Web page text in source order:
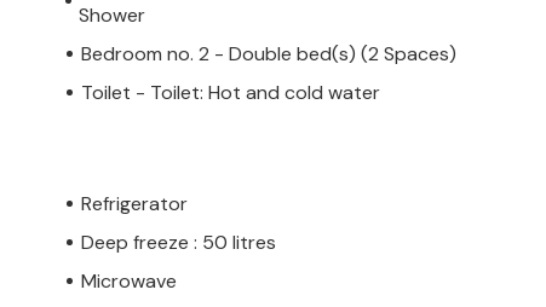
Shower
Bedroom no. 2 - Double bed(s) (2 Spaces)
Toilet - Toilet: Hot and cold water
Refrigerator
Deep freeze : 50 litres
Microwave